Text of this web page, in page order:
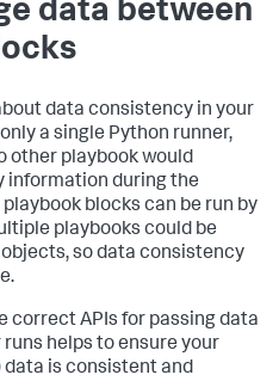
data between
data consistency in your
a single Python runner,
other playbook would
information during the
blocks can be run by
playbooks could be
so data consistency
correct APIs for passing data
helps to ensure your
data is consistent and